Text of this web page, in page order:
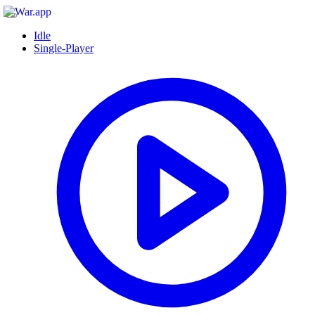
Idle
Single-Player